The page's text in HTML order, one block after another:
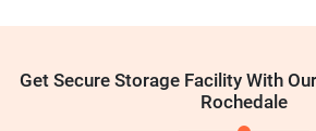
Get Secure Storage Facility With
Rochedale